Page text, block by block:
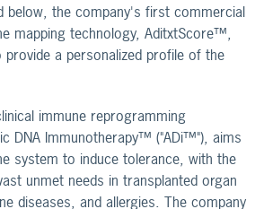
below, the company's first commercial
mapping technology, AditxtScore™,
a personalized profile of the
immune reprogramming
DNA Immunotherapy™ ("ADi™"), aims
system to induce tolerance, with the
unmet needs in transplanted organ
diseases, and allergies. The company